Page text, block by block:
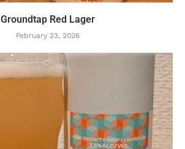
Groundtap Red Lager
February 23, 2026